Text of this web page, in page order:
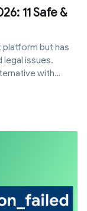
11 Safe &
but has
legal issues.
with
malicious ads
options